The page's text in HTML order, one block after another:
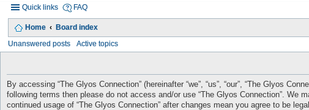
Quick links FAQ
Home Board index
Unanswered posts Active topics
By accessing “The Glyos Connection” (hereinafter “we”, “us”, “our”, “The Glyos
following terms then please do not access and/or use “The Glyos Connection”. We
continued usage of “The Glyos Connection” after changes mean you agree to be